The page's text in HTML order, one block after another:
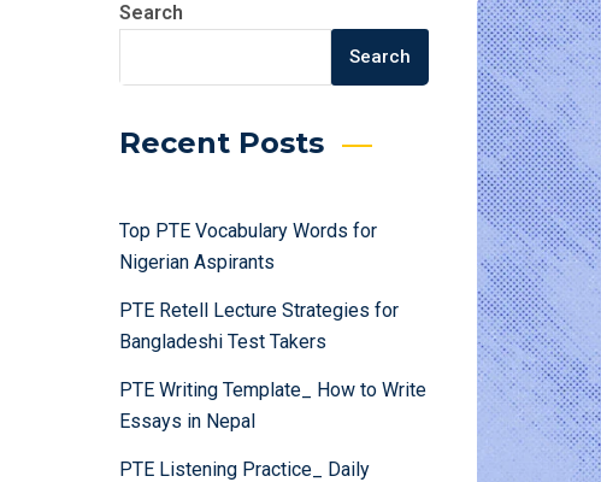
Search
Search
Recent Posts
Top PTE Vocabulary Words for
Nigerian Aspirants
PTE Retell Lecture Strategies for
Bangladeshi Test Takers
PTE Writing Template_ How to Write
Essays in Nepal
PTE Listening Practice_ Daily